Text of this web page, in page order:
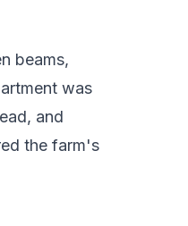
beams,
was
and
the farm's